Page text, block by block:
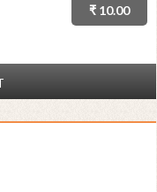
₹ 10.00